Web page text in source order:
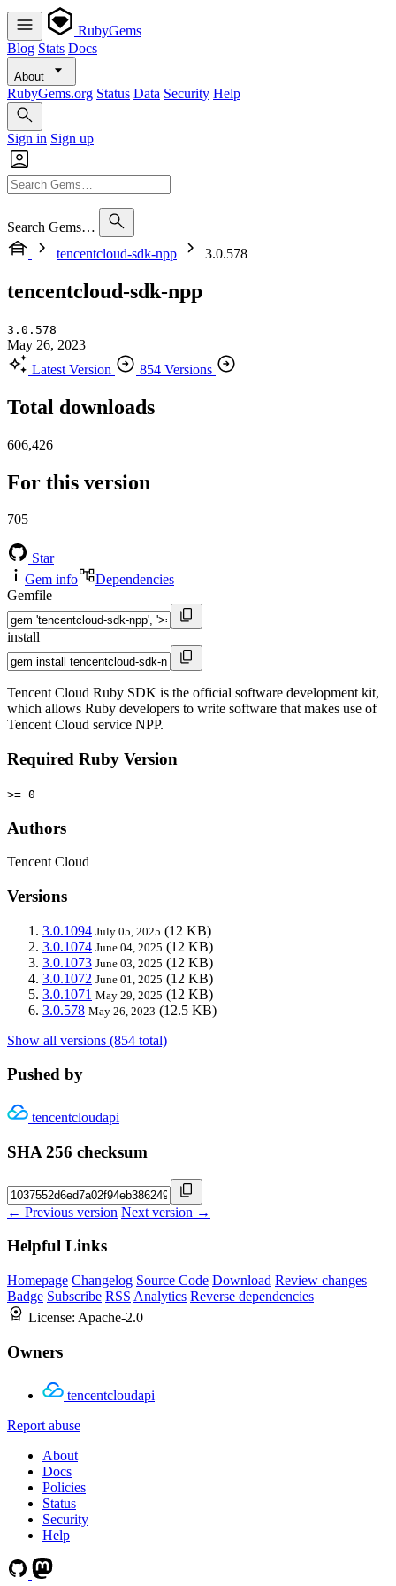
RubyGems
Blog Stats Docs
About
RubyGems.org Status Data Security Help
Sign in Sign up
Search Gems…
tencentcloud-sdk-npp
3.0.578
tencentcloud-sdk-npp
3.0.578
May 26, 2023
Latest Version
854 Versions
Total downloads
606,426
For this version
705
Star
Gem info
Dependencies
Gemfile
install
Tencent Cloud Ruby SDK is the official software development kit,
which allows Ruby developers to write software that makes use of
Tencent Cloud service NPP.
Required Ruby Version
>= 0
Authors
Tencent Cloud
Versions
3.0.1094 July 05, 2025 (12 KB)
3.0.1074 June 04, 2025 (12 KB)
3.0.1073 June 03, 2025 (12 KB)
3.0.1072 June 01, 2025 (12 KB)
3.0.1071 May 29, 2025 (12 KB)
3.0.578 May 26, 2023 (12.5 KB)
Show all versions (854 total)
Pushed by
tencentcloudapi
SHA 256 checksum
← Previous version Next version →
Helpful Links
Homepage Changelog Source Code Download Review changes
Badge Subscribe RSS Analytics Reverse dependencies
License: Apache-2.0
Owners
tencentcloudapi
Report abuse
About
Docs
Policies
Status
Security
Help